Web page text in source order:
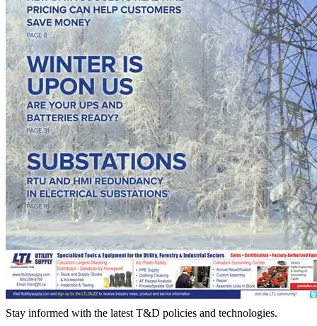
Stay informed with the latest T&D policies and technologies.